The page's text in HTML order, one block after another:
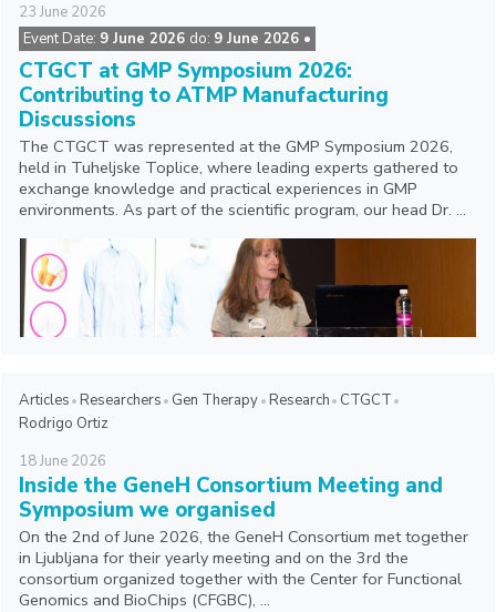
23 June 2026
Event Date: 9 June 2026 do: 9 June 2026 •
CTGCT at GMP Symposium 2026:
Contributing to ATMP Manufacturing
Discussions
The CTGCT was represented at the GMP Symposium 2026,
held in Tuheljske Toplice, where leading experts gathered to
exchange knowledge and practical experiences in GMP
environments. As part of the scientific program, our head Dr. ...
Articles Researchers Gen Therapy Research
CTGCT
Rodrigo Ortiz
18June 2026
Inside the GeneH Consortium Meeting and
Symposium we organised
On the 2nd of June 2026, the GeneH Consortium met together
in Ljubljana for their yearly meeting and on the 3rd the
consortium organized together with the Center for Functional
Genomics and BioChips (CFGBC), ...